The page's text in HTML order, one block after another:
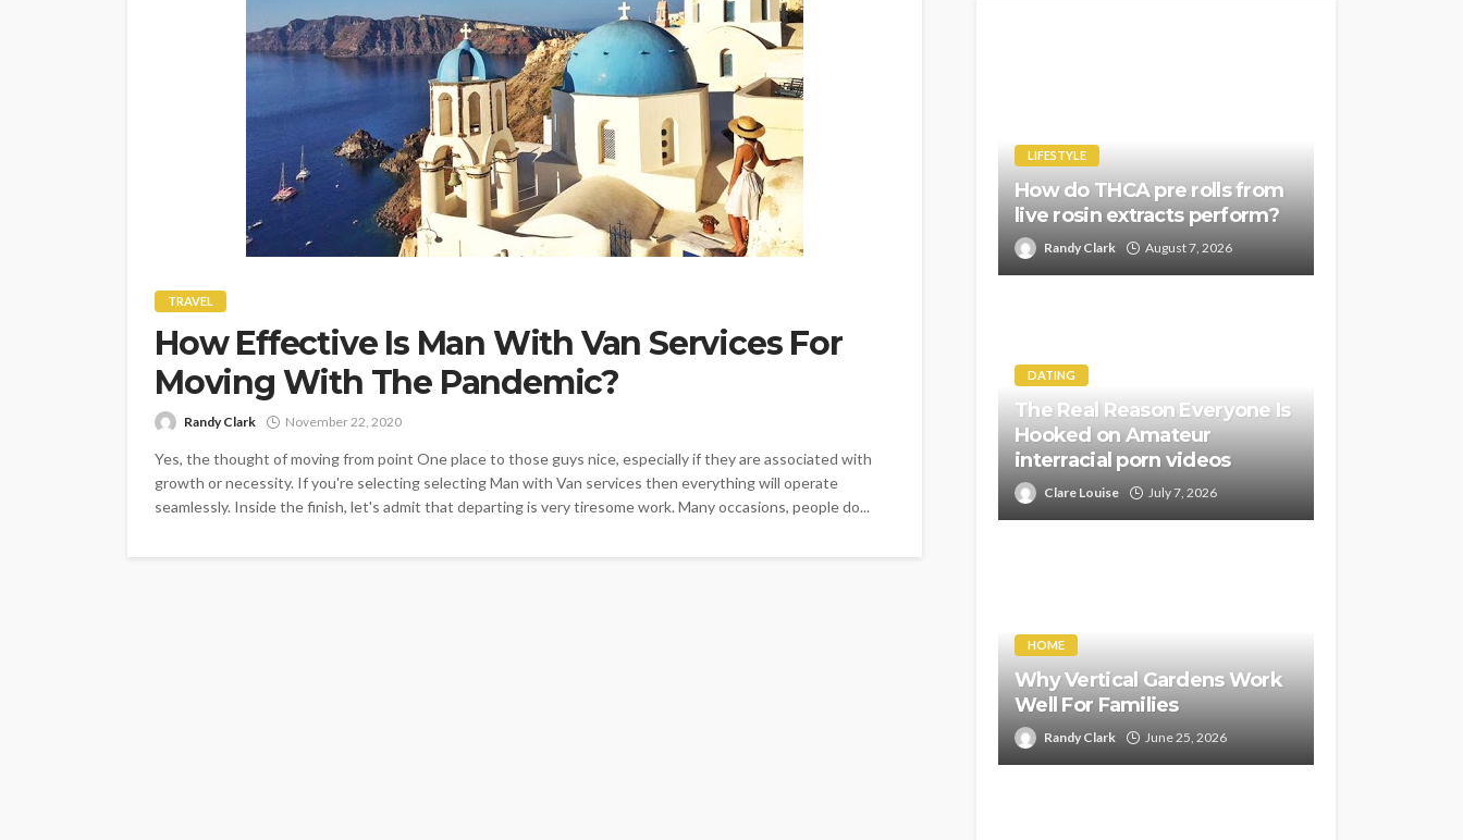
TRAVEL
How Effective Is Man With Van Services For
Moving With The Pandemic?
Randy Clark November 22, 2020
Yes, the thought of moving from point One place to those guys nice, especially if they are associated with
growth or necessity. If you're selecting selecting Man with Van services then everything will operate
seamlessly. Inside the finish, let's admit that departing is very tiresome work. Many occasions, people do...
LIFESTYLE
How do THCA pre rolls from
live rosin extracts perform?
Randy Clark August 7, 2026
DATING
The Real Reason Everyone Is
Hooked on Amateur
interracial porn videos
Clare Louise July 7, 2026
HOME
Why Vertical Gardens Work
Well For Families
Randy Clark June 25, 2026